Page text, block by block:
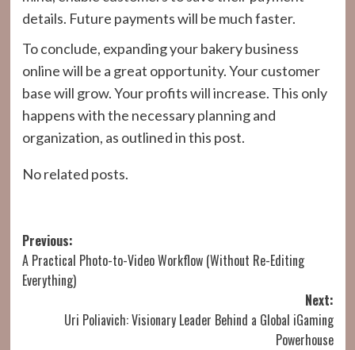
details. Future payments will be much faster.
To conclude, expanding your bakery business
online will be a great opportunity. Your customer
base will grow. Your profits will increase. This only
happens with the necessary planning and
organization, as outlined in this post.
No related posts.
Post
navigation
Previous:
A Practical Photo-to-Video Workflow (Without Re-Editing
Everything)
Next:
Uri Poliavich: Visionary Leader Behind a Global iGaming
Powerhouse